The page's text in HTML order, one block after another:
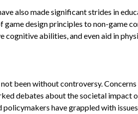
also made significant strides in
design principles to non-game
cognitive abilities, and even aid in
been without controversy.
debates about the societal impact
have grappled with